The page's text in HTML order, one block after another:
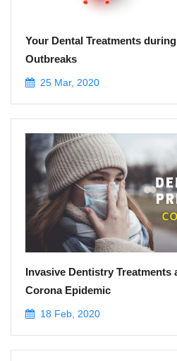
Your Dental Treatments
Outbreaks
25 Mar, 2020
Invasive Dentistry Treatments
Corona Epidemic
18 Feb, 2020